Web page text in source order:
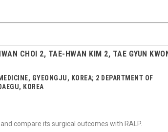
CHOI 2, TAE-HWAN KIM 2, TAE GYUN
GYEONGJU, KOREA; 2 DEPARTMENT OF
KOREA
compare its surgical outcomes with RALP.